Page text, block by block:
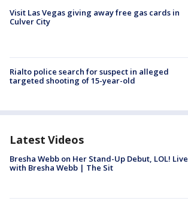
Visit Las Vegas giving away free gas cards in
Culver City
Rialto police search for suspect in alleged
targeted shooting of 15-year-old
Latest Videos
Bresha Webb on Her Stand-Up Debut, LOL! Live
with Bresha Webb | The Sit